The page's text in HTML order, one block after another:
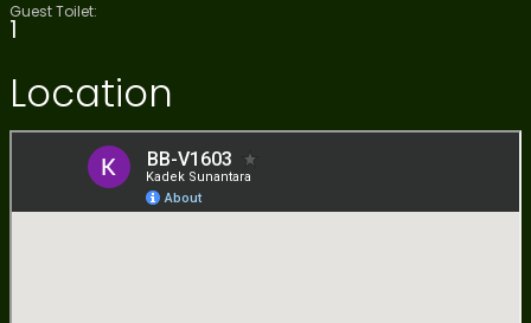
Guest Toilet:
1
Location